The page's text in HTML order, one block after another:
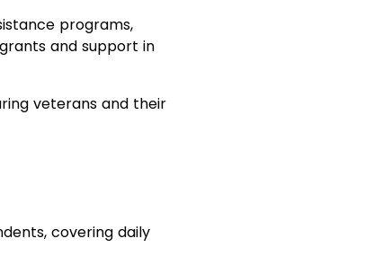
programs,
and support in
veterans and their
covering daily